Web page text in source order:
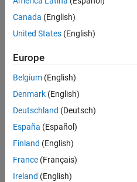
there
are
available
based
on
your
search
criteria.
Consider
your
search
or
Canada (English)
United States (English)
Europe
Belgium (English)
Denmark (English)
Deutschland (Deutsch)
España (Español)
Finland (English)
France (Français)
Ireland (English)